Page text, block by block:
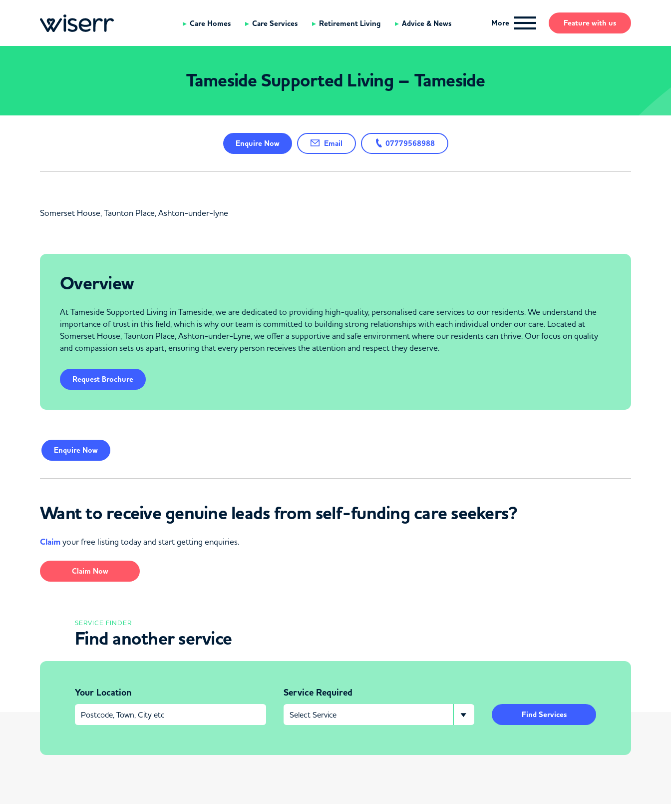
Care Homes Care Services Retirement Living Advice & News More Feature with us
Tameside Supported Living – Tameside
EnquireNow Email 07779568988
Somerset House, Taunton Place, Ashton-under-lyne
Overview
At Tameside Supported Living in Tameside, we are dedicated to providing high-quality, personalised care services to our residents. We understand the
importance of trust in this field, which is why our team is committed to building strong relationships with each individual under our care. Located at
Somerset House, Taunton Place, Ashton-under-Lyne, we offer a supportive and safe environment where our residents can thrive. Our focus on quality
and compassion sets us apart, ensuring that every person receives the attention and respect they deserve.
Request Brochure
Enquire Now
Want to receive genuine leads from self-funding care seekers?
Claimyour free listing today and start getting enquiries.
Claim Now
SERVICE FINDER
Find another service
Your Location Service Required
Find Services